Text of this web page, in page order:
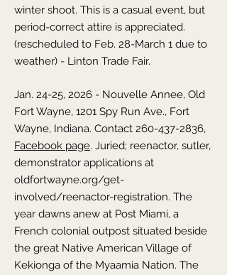
winter shoot. This is a casual event, but
period-correct attire is appreciated.
(rescheduled to Feb. 28-March 1 due to
weather) - Linton Trade Fair.
Jan. 24-25, 2026 - Nouvelle Annee, Old
Fort Wayne, 1201 Spy Run Ave., Fort
Wayne, Indiana. Contact 260-437-2836,
Facebook page. Juried; reenactor, sutler,
demonstrator applications at
oldfortwayne.org/get-
involved/reenactor-registration. The
year dawns anew at Post Miami, a
French colonial outpost situated beside
the great Native American Village of
Kekionga of the Myaamia Nation. The